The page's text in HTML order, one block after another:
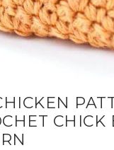
CHICK